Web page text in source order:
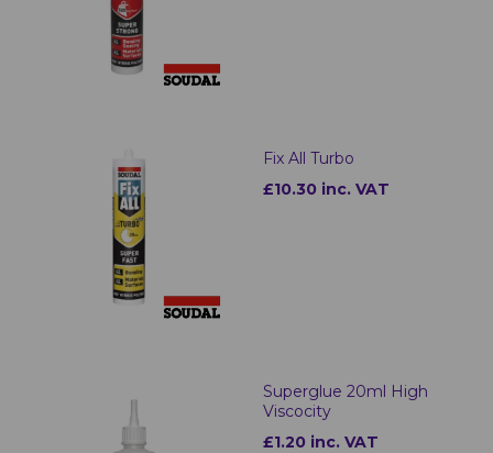
Fix All Turbo
£10.30 inc. VAT
Superglue 20ml High
Viscocity
£1.20 inc. VAT